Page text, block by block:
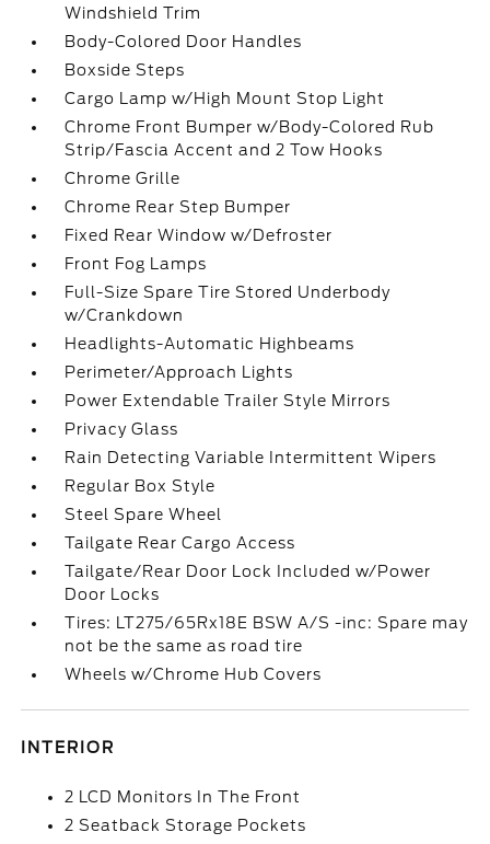
Windshield Trim
Body-Colored Door Handles
Boxside Steps
Cargo Lamp w/High Mount Stop Light
Chrome Front Bumper w/Body-Colored Rub
Strip/Fascia Accent and 2 Tow Hooks
Chrome Grille
Chrome Rear Step Bumper
Fixed Rear Window w/Defroster
Front Fog Lamps
Full-Size Spare Tire Stored Underbody
w/Crankdown
Headlights-Automatic Highbeams
Perimeter/Approach Lights
Power Extendable Trailer Style Mirrors
Privacy Glass
Rain Detecting Variable Intermittent Wipers
Regular Box Style
Steel Spare Wheel
Tailgate Rear Cargo Access
Tailgate/Rear Door Lock Included w/Power
Door Locks
Tires: LT275/65Rx18E BSW A/S -inc: Spare may
not be the same as road tire
Wheels w/Chrome Hub Covers
INTERIOR
2 LCD Monitors In The Front
2 Seatback Storage Pockets